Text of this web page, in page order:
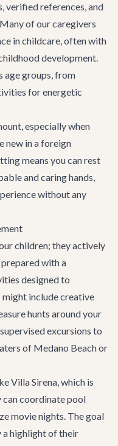
verified references, and
of our caregivers
in childcare, often with
development.
age groups, from
for energetic
especially when
new in a foreign
means you can rest
and caring hands,
without any
children; they actively
with a
designed to
might include creative
hunts around your
excursions to
of Medano Beach or
Villa Sirena, which is
coordinate pool
movie nights. The goal
a highlight of their